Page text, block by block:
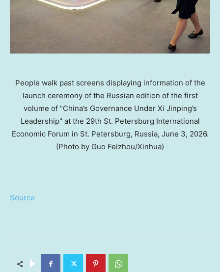
People walk past screens displaying information of the
launch ceremony of the Russian edition of the first
volume of "China’s Governance Under Xi Jinping’s
Leadership" at the 29th St. Petersburg International
Economic Forum in St. Petersburg, Russia, June 3, 2026.
(Photo by Guo Feizhou/Xinhua)
Source